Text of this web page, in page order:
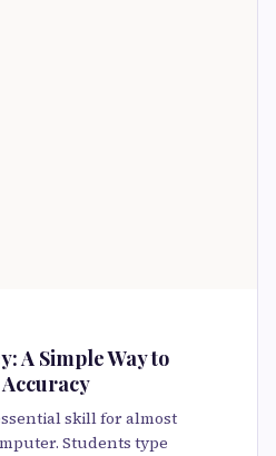
A Simple Way to
skill for almost
Students type